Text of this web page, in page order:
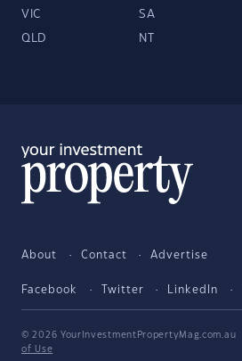
VIC SA
QLD NT
About Contact Advertise
Facebook Twitter LinkedIn
© 2026 YourInvestmentPropertyMag.com.au
of Use